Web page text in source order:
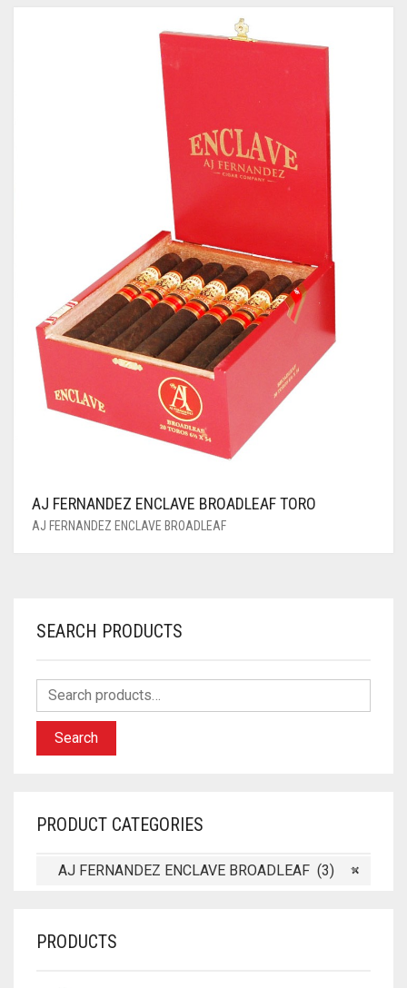
AJ FERNANDEZ ENCLAVE BROADLEAF TORO
AJ FERNANDEZ ENCLAVE BROADLEAF
SEARCH PRODUCTS
Search
PRODUCT CATEGORIES
×
AJ FERNANDEZ ENCLAVE BROADLEAF (3)
PRODUCTS